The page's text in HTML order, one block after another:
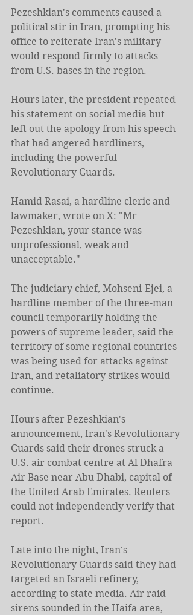
Pezeshkian's comments caused a
political stir in Iran, prompting his
office to reiterate Iran's military
would respond firmly to attacks
from U.S. bases in the region.
Hours later, the ​president repeated
his statement on social media but
left out the apology from his speech
that had angered hardliners,
including the powerful
Revolutionary Guards.
Hamid Rasai, a hardline cleric and
lawmaker, wrote on X: "Mr
Pezeshkian, your stance was
unprofessional, weak and
unacceptable."
The judiciary chief, Mohseni-Ejei, a
hardline member of the three-man
council temporarily holding the
powers of supreme leader, said the
territory of some regional countries
was being used for attacks against
Iran, and retaliatory strikes would
continue.
Hours after Pezeshkian's
announcement, Iran's Revolutionary
Guards said their drones struck a
U.S. air combat centre at Al Dhafra
Air ​Base near Abu Dhabi, capital of
the United Arab Emirates. Reuters
could not independently verify that
report.
Late into the night, Iran's
Revolutionary Guards said they had
targeted an Israeli refinery,
according to state media. Air raid
sirens sounded in the Haifa ​area,